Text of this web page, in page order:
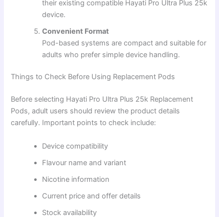
their existing compatible Hayati Pro Ultra Plus 25k
device.
Convenient Format
Pod-based systems are compact and suitable for
adults who prefer simple device handling.
Things to Check Before Using Replacement Pods
Before selecting Hayati Pro Ultra Plus 25k Replacement
Pods, adult users should review the product details
carefully. Important points to check include:
Device compatibility
Flavour name and variant
Nicotine information
Current price and offer details
Stock availability